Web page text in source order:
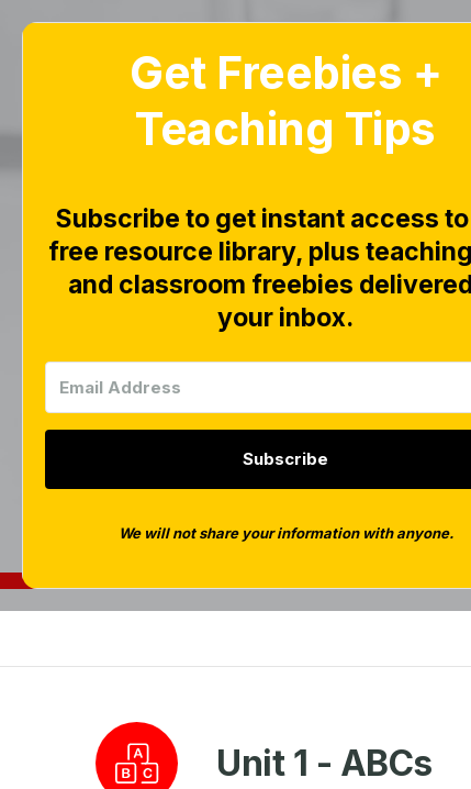
Home Blog
Unit 1 - ABCs
Get Freebies +
Teaching Tips
Subscribe to get instant access
free resource library, plus
and classroom freebies
your inbox.
Subscribe
We will not share your information with anyone.